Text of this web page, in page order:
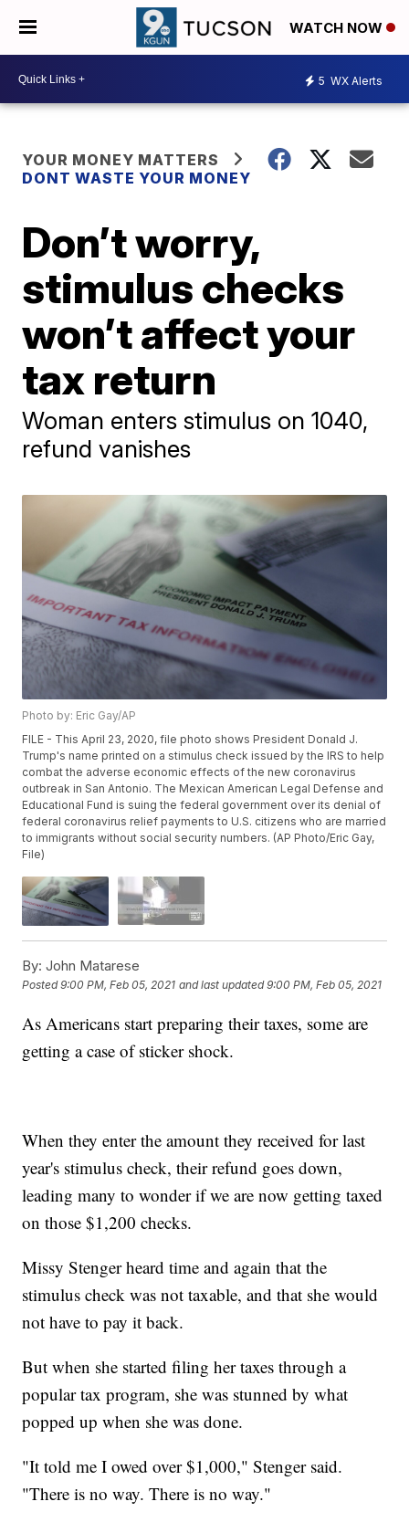
WATCH NOW
5 WX Alerts
YOUR MONEY MATTERS
DONT WASTE YOUR MONEY
Don’t worry,
stimulus checks
won’t affect your
tax return
Woman enters stimulus on 1040,
refund vanishes
Photo by: Eric Gay/AP
FILE - This April 23, 2020, file photo shows President Donald J.
Trump's name printed on a stimulus check issued by the IRS to help
combat the adverse economic effects of the new coronavirus
outbreak in San Antonio. The Mexican American Legal Defense and
Educational Fund is suing the federal government over its denial of
federal coronavirus relief payments to U.S. citizens who are married
to immigrants without social security numbers. (AP Photo/Eric Gay,
File)
By: John Matarese
Posted9:00 PM, Feb 05, 2021 and last updated 9:00 PM, Feb 05, 2021
As Americans start preparing their taxes, some are
getting a case of sticker shock.
When they enter the amount they received for last
year's stimulus check, their refund goes down,
leading many to wonder if we are now getting taxed
on those $1,200 checks.
Missy Stenger heard time and again that the
stimulus check was not taxable, and that she would
not have to pay it back.
But when she started filing her taxes through a
popular tax program, she was stunned by what
popped up when she was done.
"It told me I owed over $1,000," Stenger said.
"There is no way. There is no way."